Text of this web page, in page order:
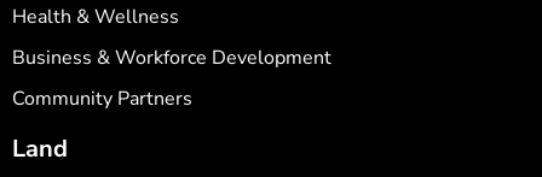
Health & Wellness
Business & Workforce Development
Community Partners
Land